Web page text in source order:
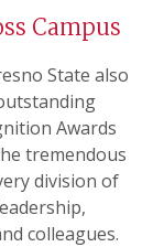
Campus
State also
Awards
tremendous
division of
colleagues.